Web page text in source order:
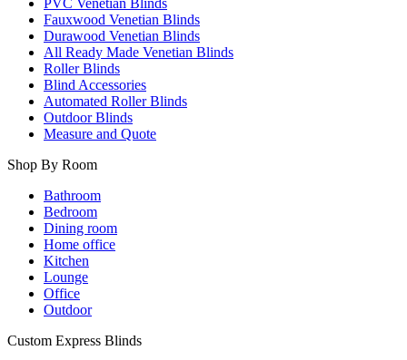
PVC Venetian Blinds
Fauxwood Venetian Blinds
Durawood Venetian Blinds
All Ready Made Venetian Blinds
Roller Blinds
Blind Accessories
Automated Roller Blinds
Outdoor Blinds
Measure and Quote
Shop By Room
Bathroom
Bedroom
Dining room
Home office
Kitchen
Lounge
Office
Outdoor
Custom Express Blinds